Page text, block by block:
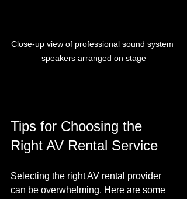
Close-up view of professional sound system
speakers arranged on stage
Tips for Choosing the
Right AV Rental Service
Selecting the right AV rental provider
can be overwhelming. Here are some